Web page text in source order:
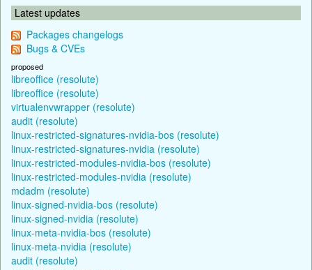
Latest updates
Packages changelogs
Bugs & CVEs
proposed
libreoffice (resolute)
libreoffice (resolute)
virtualenvwrapper (resolute)
audit (resolute)
linux-restricted-signatures-nvidia-bos (resolute)
linux-restricted-signatures-nvidia (resolute)
linux-restricted-modules-nvidia-bos (resolute)
linux-restricted-modules-nvidia (resolute)
mdadm (resolute)
linux-signed-nvidia-bos (resolute)
linux-signed-nvidia (resolute)
linux-meta-nvidia-bos (resolute)
linux-meta-nvidia (resolute)
audit (resolute)